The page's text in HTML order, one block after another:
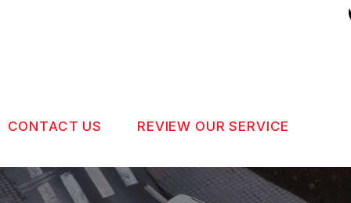
CONTACT US
CONTACT US
REVIEW OUR SERVICE